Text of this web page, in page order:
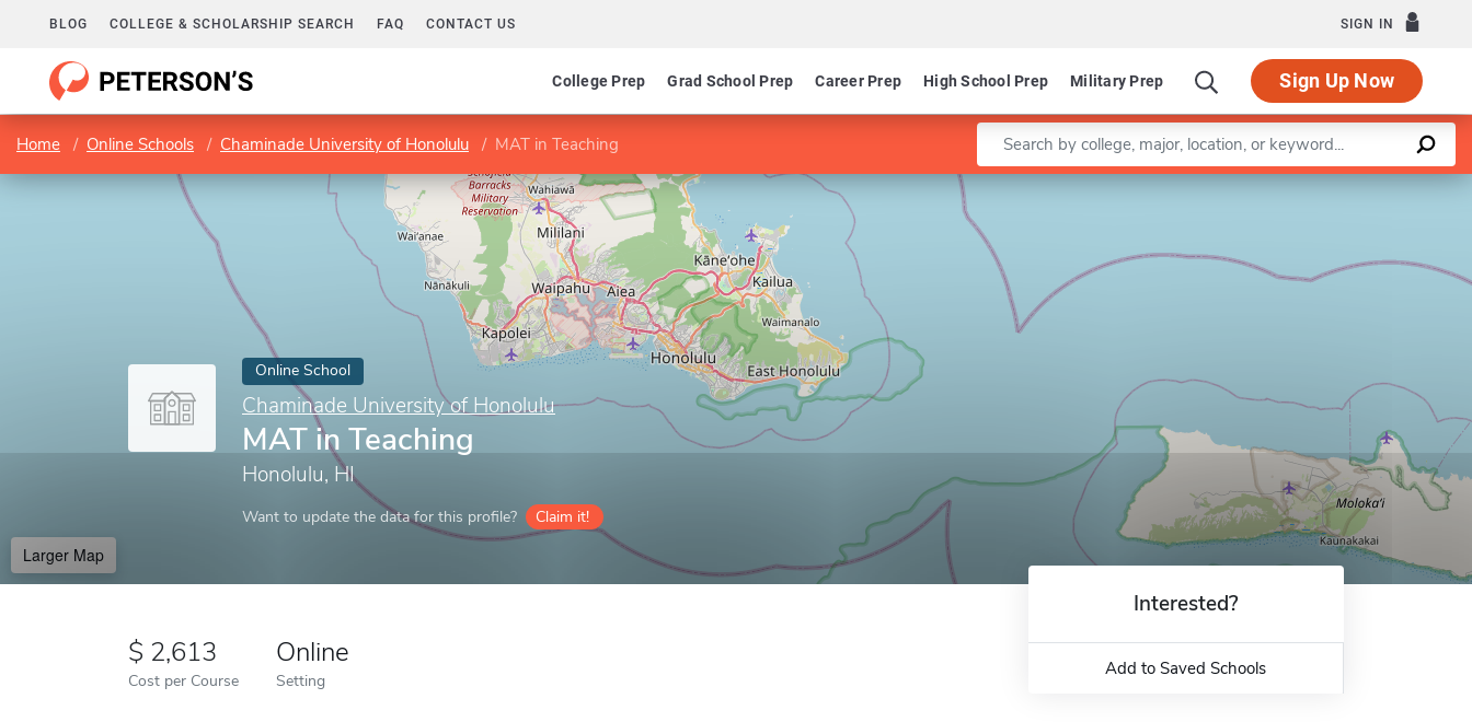
BLOG COLLEGE & SCHOLARSHIP SEARCH FAQ CONTACT US SIGN IN
College Prep Grad School Prep Career Prep High School Prep Military Prep Sign Up Now
Home Online Schools Chaminade University of Honolulu MAT in Teaching Enter a keyword
Online School
Chaminade University of Honolulu
MAT in Teaching
Honolulu, HI
Want to update the data for this profile? Claim it!
Larger Map
Leaflet |©OpenStreetMapcontributors
2,613
Cost per Course
Online
Setting
Interested?
Add to Saved Schools